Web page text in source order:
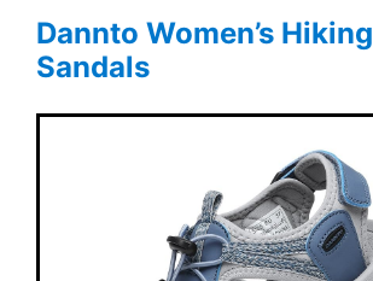
Dannto Women’s Hiking
Sandals